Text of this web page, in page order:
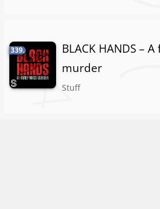
339.
BLACK HANDS –
murder
Stuff